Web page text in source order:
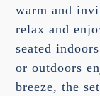
warm and
relax and
seated
or outdoors
breeze, the